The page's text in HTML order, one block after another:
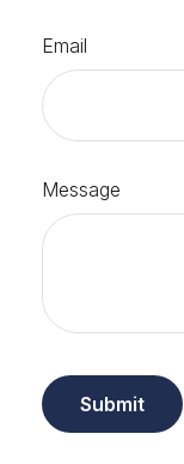
Email
Message